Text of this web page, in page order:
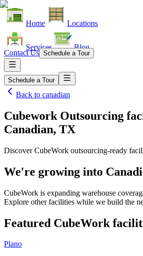
Home Locations
Services Blog
Contact Us Schedule a Tour
Schedule a Tour
Back to canadian
Cubework Outsourcing
Canadian, TX
Discover CubeWork outsourcing-ready
We're growing into
CubeWork is expanding warehouse
Explore other facilities while we build the
Featured CubeWork
Plano